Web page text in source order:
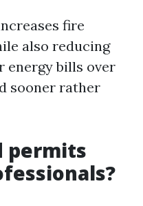
fire
also reducing
energy bills over
sooner rather
permits